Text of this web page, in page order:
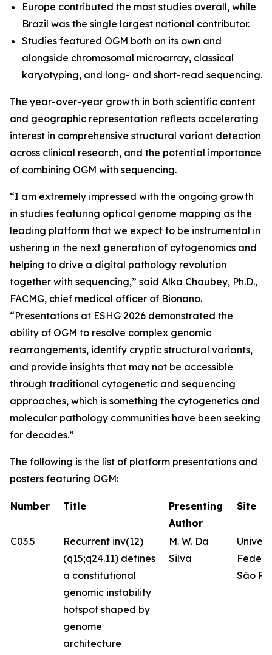
Europe contributed the most studies overall, while
Brazil was the single largest national contributor.
Studies featured OGM both on its own and
alongside chromosomal microarray, classical
karyotyping, and long- and short-read sequencing.
The year-over-year growth in both scientific content
and geographic representation reflects accelerating
interest in comprehensive structural variant detection
across clinical research, and the potential importance
of combining OGM with sequencing.
“I am extremely impressed with the ongoing growth
in studies featuring optical genome mapping as the
leading platform that we expect to be instrumental in
ushering in the next generation of cytogenomics and
helping to drive a digital pathology revolution
together with sequencing,” said Alka Chaubey, Ph.D.,
FACMG, chief medical officer of Bionano.
“Presentations at ESHG 2026 demonstrated the
ability of OGM to resolve complex genomic
rearrangements, identify cryptic structural variants,
and provide insights that may not be accessible
through traditional cytogenetic and sequencing
approaches, which is something the cytogenetics and
molecular pathology communities have been seeking
for decades.”
The following is the list of platform presentations and
posters featuring OGM:
Number Title
Presenting
Author
Site
C03.5
Recurrent inv(12)
(q15;q24.11) defines
a constitutional
genomic instability
hotspot shaped by
genome
architecture
M. W. Da
Silva
São